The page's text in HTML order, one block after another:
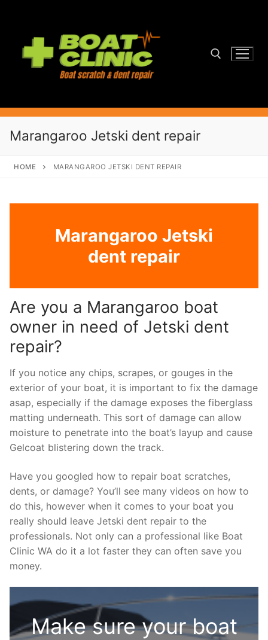
content
Marangaroo Jetski dent repair
HOME MARANGAROO JETSKI DENT REPAIR
Marangaroo Jetski
dent repair
Are you a Marangaroo boat
owner in need of Jetski dent
repair?
If you notice any chips, scrapes, or gouges in the
exterior of your boat, it is important to fix the damage
asap, especially if the damage exposes the fiberglass
matting underneath. This sort of damage can allow
moisture to penetrate into the boat’s layup and cause
Gelcoat blistering down the track.
Have you googled how to repair boat scratches,
dents, or damage? You’ll see many videos on how to
do this, however when it comes to your boat you
really should leave Jetski dent repair to the
professionals. Not only can a professional like Boat
Clinic WA do it a lot faster they can often save you
money.
Make sure your boat